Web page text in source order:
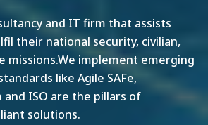
and IT firm that assists
their national security, civilian,
missions.We implement emerging
like Agile SAFe,
and ISO are the pillars of
solutions.